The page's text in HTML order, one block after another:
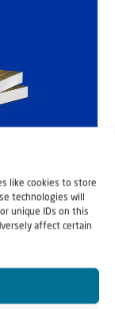
like cookies to store
technologies will
unique IDs on this
affect certain